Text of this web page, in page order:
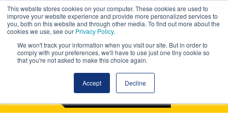
This website stores cookies on your computer. These cookies are used to
improve your website experience and provide more personalized services to
you, both on this website and through other media. To find out more about the
cookies we use, see our Privacy Policy.
We won't track your information when you visit our site. But in order to
comply with your preferences, we'll have to use just one tiny cookie so
that you're not asked to make this choice again.
Accept Decline